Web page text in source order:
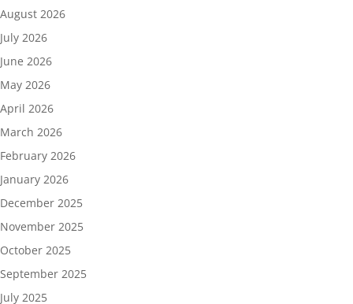
August 2026
July 2026
June 2026
May 2026
April 2026
March 2026
February 2026
January 2026
December 2025
November 2025
October 2025
September 2025
July 2025